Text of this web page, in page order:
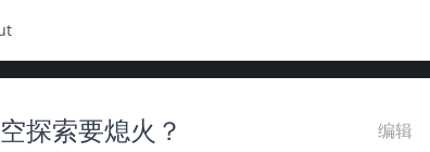
探索要熄火？ 编辑